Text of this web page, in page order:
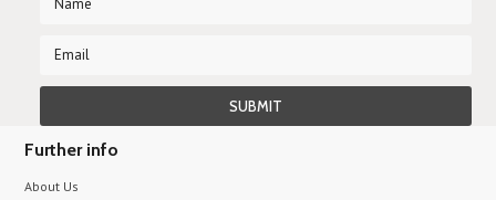
Further info
About Us